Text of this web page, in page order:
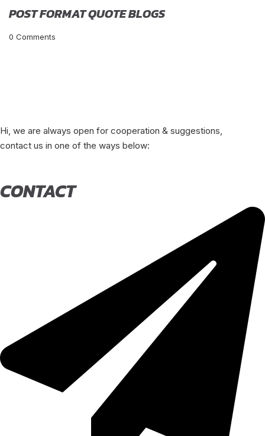
POST FORMAT QUOTE BLOGS
0 Comments
Hi, we are always open for cooperation & suggestions,
contact us in one of the ways below:
CONTACT